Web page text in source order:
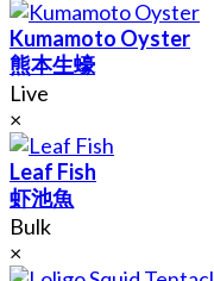
Kumamoto Oyster
熊本生蠔
Live
×
Leaf Fish
虾池魚
Bulk
×